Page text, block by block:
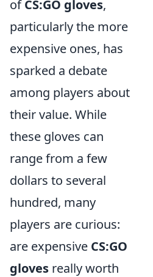
ofCS:GO gloves,
particularly the more
expensive ones, has
sparked a debate
among players about
their value. While
these gloves can
range from a few
dollars to several
hundred, many
players are curious:
are expensive CS:GO
gloves really worth